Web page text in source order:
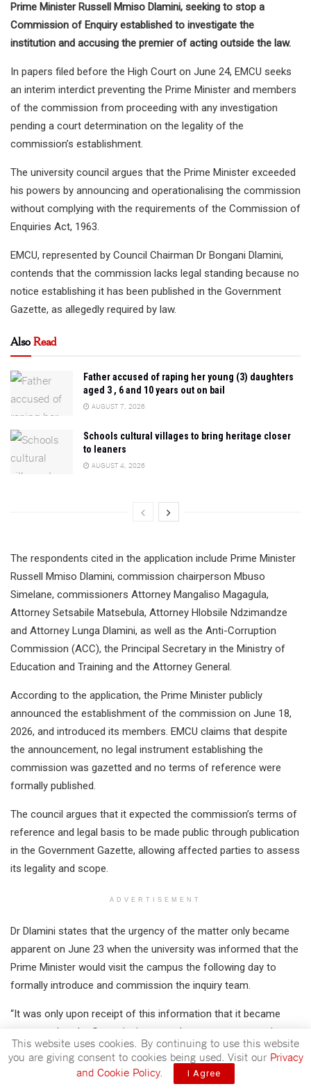
Prime Minister Russell Mmiso Dlamini, seeking to stop a
Commission of Enquiry established to investigate the
institution and accusing the premier of acting outside the law.
In papers filed before the High Court on June 24, EMCU seeks
an interim interdict preventing the Prime Minister and members
of the commission from proceeding with any investigation
pending a court determination on the legality of the
commission’s establishment.
The university council argues that the Prime Minister exceeded
his powers by announcing and operationalising the commission
without complying with the requirements of the Commission of
Enquiries Act, 1963.
EMCU, represented by Council Chairman Dr Bongani Dlamini,
contends that the commission lacks legal standing because no
notice establishing it has been published in the Government
Gazette, as allegedly required by law.
AlsoRead
Father accused of raping her young (3) daughters
aged 3 , 6 and 10 years out on bail
AUGUST 7, 2026
Schools cultural villages to bring heritage closer
to leaners
AUGUST 4, 2026
The respondents cited in the application include Prime Minister
Russell Mmiso Dlamini, commission chairperson Mbuso
Simelane, commissioners Attorney Mangaliso Magagula,
Attorney Setsabile Matsebula, Attorney Hlobsile Ndzimandze
and Attorney Lunga Dlamini, as well as the Anti-Corruption
Commission (ACC), the Principal Secretary in the Ministry of
Education and Training and the Attorney General.
According to the application, the Prime Minister publicly
announced the establishment of the commission on June 18,
2026, and introduced its members. EMCU claims that despite
the announcement, no legal instrument establishing the
commission was gazetted and no terms of reference were
formally published.
The council argues that it expected the commission’s terms of
reference and legal basis to be made public through publication
in the Government Gazette, allowing affected parties to assess
its legality and scope.
ADVERTISEMENT
Dr Dlamini states that the urgency of the matter only became
apparent on June 23 when the university was informed that the
Prime Minister would visit the campus the following day to
formally introduce and commission the inquiry team.
“It was only upon receipt of this information that it became
apparent that the Commission was about to commence its
work notwithstanding the absence of a Government Gazette
and notwithstanding the Applicant’s concerns regarding the
legality of its establishment and the composition of its
This website uses cookies. By continuing to use this website
you are giving consent to cookies being used. Visit our Privacy
and Cookie Policy. I Agree